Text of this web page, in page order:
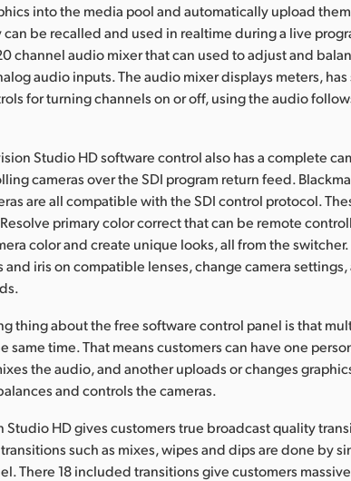
into the media pool and automatically upload
can be recalled and used in realtime during a live
channel audio mixer that can used to adjust and
audio inputs. The audio mixer displays meters,
for turning channels on or off, using the audio
Studio HD software control also has a complete
cameras over the SDI program return feed.
are all compatible with the SDI control protocol.
primary color correct that can be remote
color and create unique looks, all from the
and iris on compatible lenses, change camera
thing about the free software control panel is that
same time. That means customers can have one
the audio, and another uploads or changes
and controls the cameras.
Studio HD gives customers true broadcast quality
such as mixes, wipes and dips are done by
There 18 included transitions give customers